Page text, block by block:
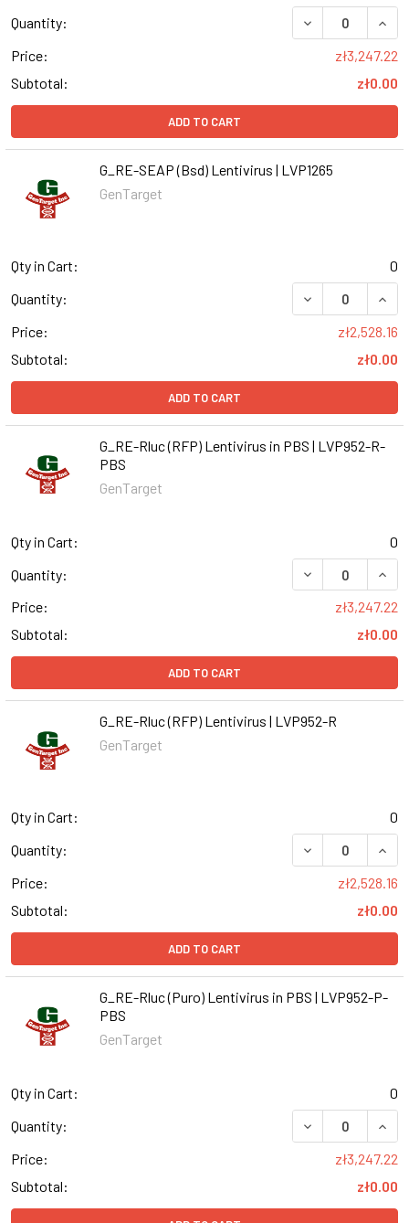
Quantity:
DECREASE
Price:
zł3,247.22
Subtotal:
zł0.00
ADD TO CART
G_RE-SEAP (Bsd) Lentivirus | LVP1265
GenTarget
Qty in Cart:
0
Quantity:
DECREASE
Price:
zł2,528.16
Subtotal:
zł0.00
ADD TO CART
G_RE-Rluc (RFP) Lentivirus in PBS | LVP952-R-
PBS
GenTarget
Qty in Cart:
0
Quantity:
DECREASE
Price:
zł3,247.22
Subtotal:
zł0.00
ADD TO CART
G_RE-Rluc (RFP) Lentivirus | LVP952-R
GenTarget
Qty in Cart:
0
Quantity:
DECREASE
Price:
zł2,528.16
Subtotal:
zł0.00
ADD TO CART
G_RE-Rluc (Puro) Lentivirus in PBS | LVP952-P-
PBS
GenTarget
Qty in Cart:
0
Quantity:
DECREASE
Price:
zł3,247.22
Subtotal:
zł0.00